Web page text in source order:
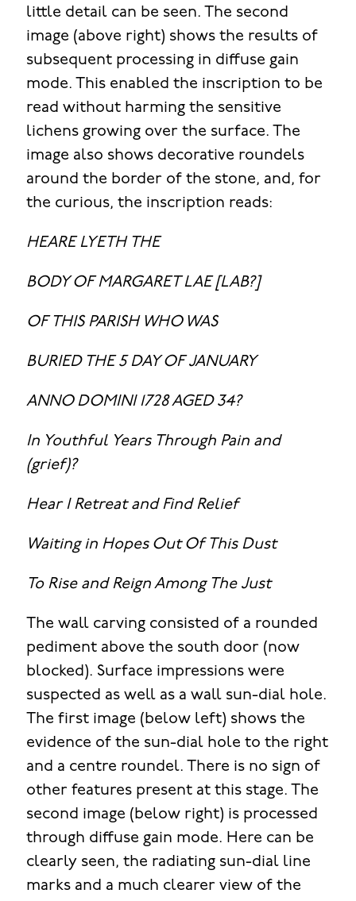
little detail can be seen. The second
image (above right) shows the results of
subsequent processing in diffuse gain
mode. This enabled the inscription to be
read without harming the sensitive
lichens growing over the surface. The
image also shows decorative roundels
around the border of the stone, and, for
the curious, the inscription reads:
HEARE LYETH THE
BODY OF MARGARET LAE [LAB?]
OF THIS PARISH WHO WAS
BURIED THE 5 DAY OF JANUARY
ANNO DOMINI 1728 AGED 34?
In Youthful Years Through Pain and
(grief)?
Hear I Retreat and Find Relief
Waiting in Hopes Out Of This Dust
To Rise and Reign Among The Just
The wall carving consisted of a rounded
pediment above the south door (now
blocked). Surface impressions were
suspected as well as a wall sun-dial hole.
The first image (below left) shows the
evidence of the sun-dial hole to the right
and a centre roundel. There is no sign of
other features present at this stage. The
second image (below right) is processed
through diffuse gain mode. Here can be
clearly seen, the radiating sun-dial line
marks and a much clearer view of the